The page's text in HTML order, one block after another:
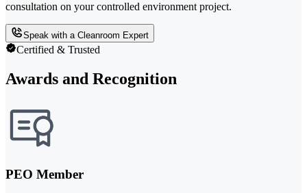
consultation on your controlled environment project.
Speak with a Cleanroom Expert
Certified & Trusted
Awards and Recognition
PEO Member